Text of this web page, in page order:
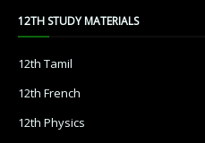
12TH STUDY MATERIALS
12th Tamil
12th French
12th Physics